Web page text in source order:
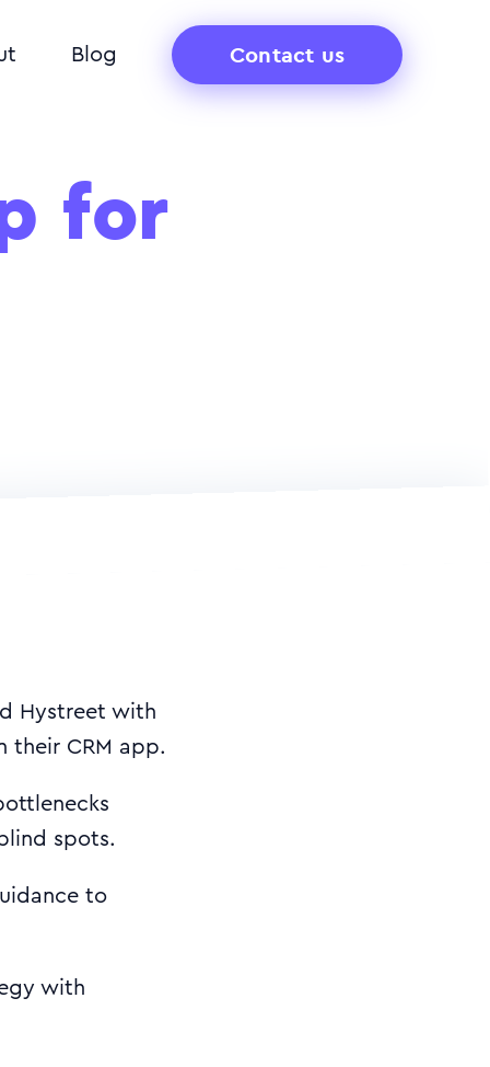
Blog Contact us
for
Hystreet with
their CRM app.
spots.
to
with